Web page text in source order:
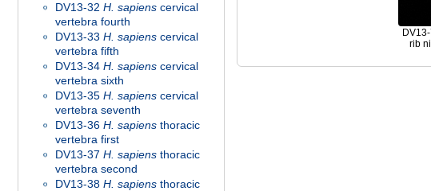
DV13-32 H. sapiens cervical
vertebra fourth
DV13-33 H. sapiens cervical
vertebra fifth
DV13-34 H. sapiens cervical
vertebra sixth
DV13-35 H. sapiens cervical
vertebra seventh
DV13-36 H. sapiens thoracic
vertebra first
DV13-37 H. sapiens thoracic
vertebra second
DV13-38 H. sapiens thoracic
rib